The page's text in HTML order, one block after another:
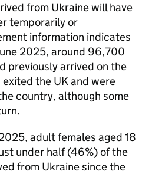
from Ukraine will have
temporarily or
information indicates
2025, around 96,700
previously arrived on the
the UK and were
country, although some
adult females aged 18
under half (46%) of the
from Ukraine since the